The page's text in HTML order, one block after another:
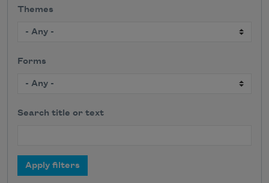
Themes
Forms
Search title or text